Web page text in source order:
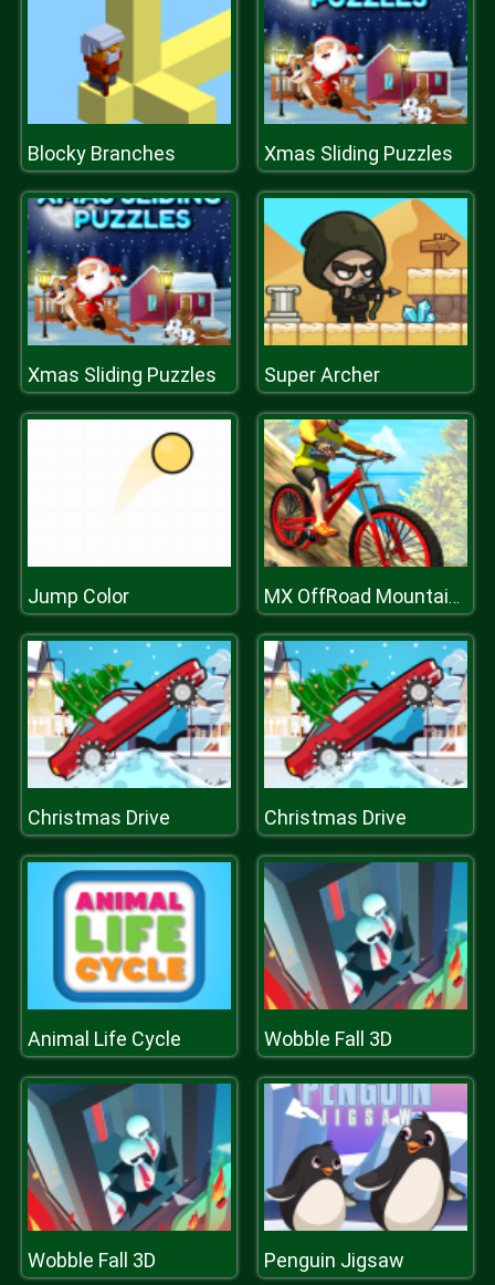
Blocky Branches Xmas Sliding Puzzles
Xmas Sliding Puzzles Super Archer
Jump Color MX OffRoad Mountain Bike
Christmas Drive Christmas Drive
Animal Life Cycle Wobble Fall 3D
Wobble Fall 3D Penguin Jigsaw